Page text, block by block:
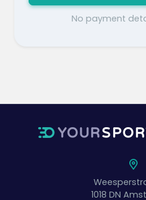
No payment
1018 DN